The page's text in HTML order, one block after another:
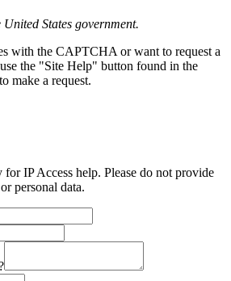
States government.
with the CAPTCHA or want to request a
the "Site Help" button found in the
make a request.
IP Access help. Please do not provide
personal data.